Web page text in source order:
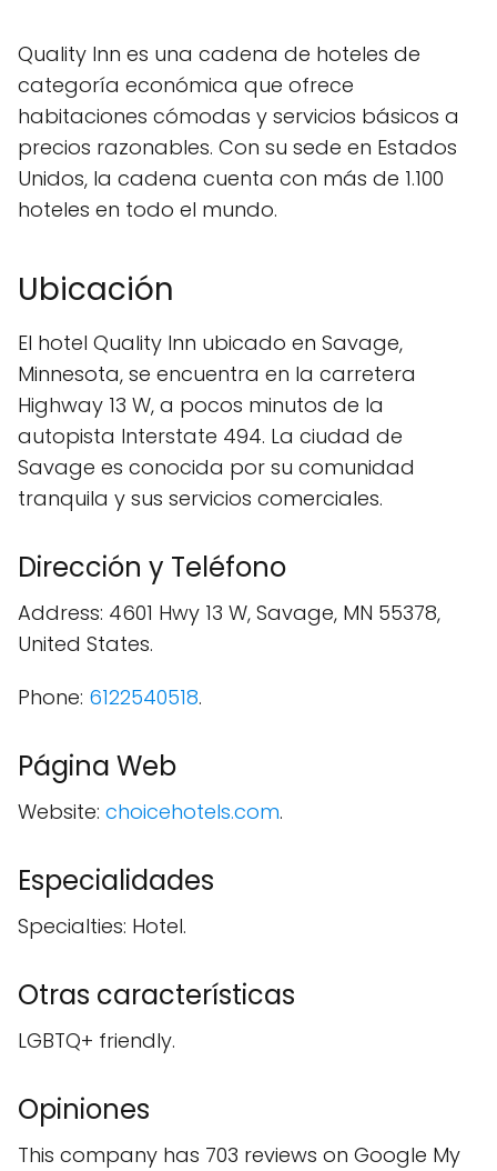
Quality Inn es una cadena de hoteles de
categoría económica que ofrece
habitaciones cómodas y servicios básicos a
precios razonables. Con su sede en Estados
Unidos, la cadena cuenta con más de 1.100
hoteles en todo el mundo.
Ubicación
El hotel Quality Inn ubicado en Savage,
Minnesota, se encuentra en la carretera
Highway 13 W, a pocos minutos de la
autopista Interstate 494. La ciudad de
Savage es conocida por su comunidad
tranquila y sus servicios comerciales.
Dirección y Teléfono
Address: 4601 Hwy 13 W, Savage, MN 55378,
United States.
Phone: 6122540518.
Página Web
Website: choicehotels.com.
Especialidades
Specialties: Hotel.
Otras características
LGBTQ+ friendly.
Opiniones
This company has 703 reviews on Google My